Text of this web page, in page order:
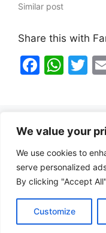
We value your
We use cookies to
serve personalized
By clicking "Accept
Customize
Similar post
Share this with
F
e
b
o
o
k
W
A
p
p
T
er
Copyright